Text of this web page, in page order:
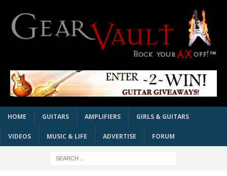
HOME GUITARS AMPLIFIERS GIRLS & GUITARS
VIDEOS MUSIC & LIFE ADVERTISE FORUM